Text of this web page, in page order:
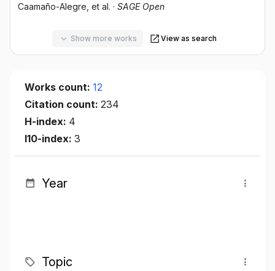
Caamaño-Alegre , et al. · SAGE Open
Show more works View as search
Works count: 12
Citation count: 234
H-index: 4
I10-index: 3
Year
Topic